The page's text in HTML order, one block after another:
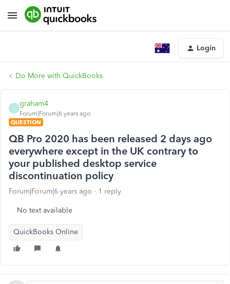
Login
Do More with QuickBooks
G
graham4
Forum|Forum|6 years ago
QUESTION
QB Pro 2020 has been released 2 days ago
everywhere except in the UK contrary to
your published desktop service
discontinuation policy
Forum|Forum|6 years ago 1 reply
No text available
QuickBooks Online